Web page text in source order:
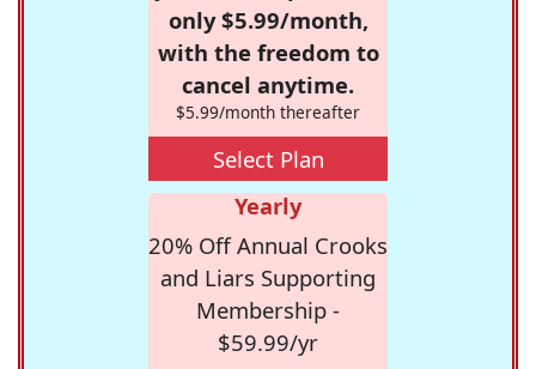
only $5.99/month,
with the freedom to
cancel anytime.
$5.99/month thereafter
Select Plan
Yearly
20% Off Annual Crooks
and Liars Supporting
Membership -
$59.99/yr